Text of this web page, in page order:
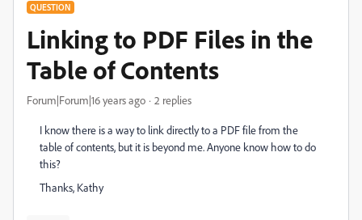
QUESTION
Linking to PDF Files in the
Table of Contents
Forum|Forum|16 years ago 2 replies
I know there is a way to link directly to a PDF file from the
table of contents, but it is beyond me. Anyone know how to do
this?
Thanks, Kathy